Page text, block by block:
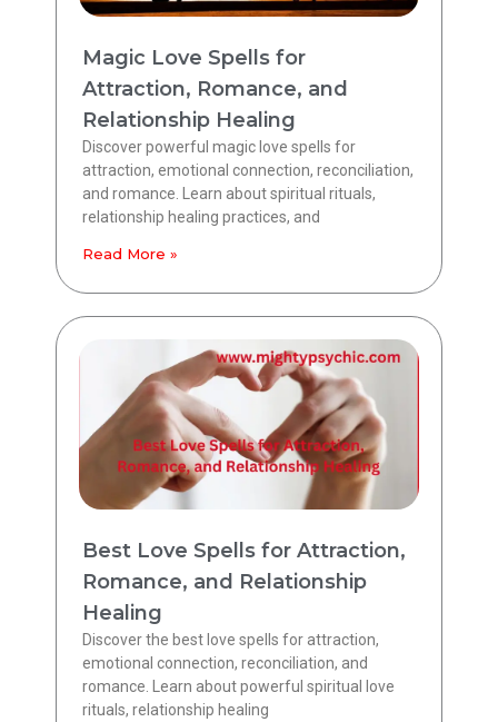
Magic Love Spells for
Attraction, Romance, and
Relationship Healing
Discover powerful magic love spells for
attraction, emotional connection, reconciliation,
and romance. Learn about spiritual rituals,
relationship healing practices, and
Read More »
Best Love Spells for Attraction,
Romance, and Relationship
Healing
Discover the best love spells for attraction,
emotional connection, reconciliation, and
romance. Learn about powerful spiritual love
rituals, relationship healing